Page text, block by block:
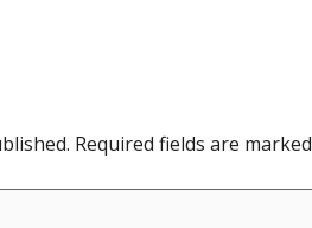
Required fields are marked